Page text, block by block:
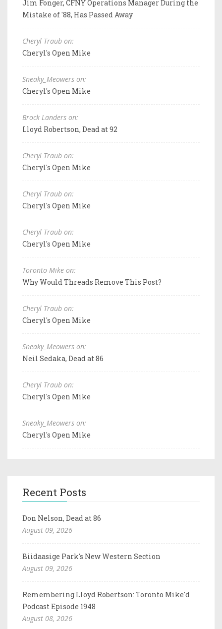
Jim Fonger, CFNY Operations Manager During the
Mistake of '88, Has Passed Away
Cheryl Traub on:
Cheryl's Open Mike
Sneaky_Meowers on:
Cheryl's Open Mike
Brock Landers on:
Lloyd Robertson, Dead at 92
Cheryl Traub on:
Cheryl's Open Mike
Cheryl Traub on:
Cheryl's Open Mike
Cheryl Traub on:
Cheryl's Open Mike
Toronto Mike on:
Why Would Threads Remove This Post?
Cheryl Traub on:
Cheryl's Open Mike
Sneaky_Meowers on:
Neil Sedaka, Dead at 86
Cheryl Traub on:
Cheryl's Open Mike
Sneaky_Meowers on:
Cheryl's Open Mike
Recent Posts
Don Nelson, Dead at 86
August 09, 2026
Biidaasige Park's New Western Section
August 09, 2026
Remembering Lloyd Robertson: Toronto Mike'd
Podcast Episode 1948
August 08, 2026